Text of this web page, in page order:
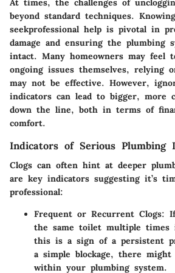
At times, the challenges of
beyond standard techniques.
seekprofessional help is pivotal in
damage and ensuring the plumbing
intact. Many homeowners may feel
ongoing issues themselves, relying
may not be effective. However,
indicators can lead to bigger, more
down the line, both in terms of
comfort.
Indicators of Serious Plumbing
Clogs can often hint at deeper
are key indicators suggesting it’s
professional:
Frequent or Recurrent Clogs:
the same toilet multiple times
this is a sign of a persistent
a simple blockage, there might
within your plumbing system.